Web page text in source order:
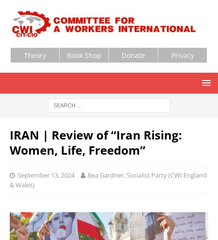
Theory Book Shop Donate Privacy
IRAN | Review of “Iran Rising:
Women, Life, Freedom”
September 13, 2024
Bea Gardner, Socialist Party (CWI England
& Wales)